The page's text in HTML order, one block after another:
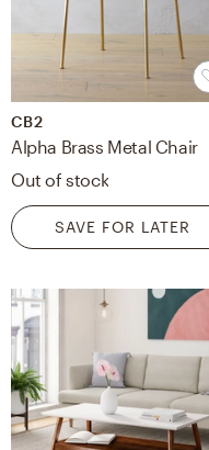
CB2
Alpha Brass Metal Chair
Out of stock
SAVE FOR LATER